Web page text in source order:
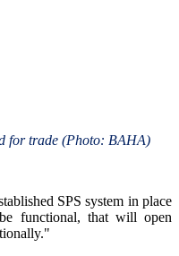
for trade (Photo: BAHA)
SPS system in place
functional, that will open